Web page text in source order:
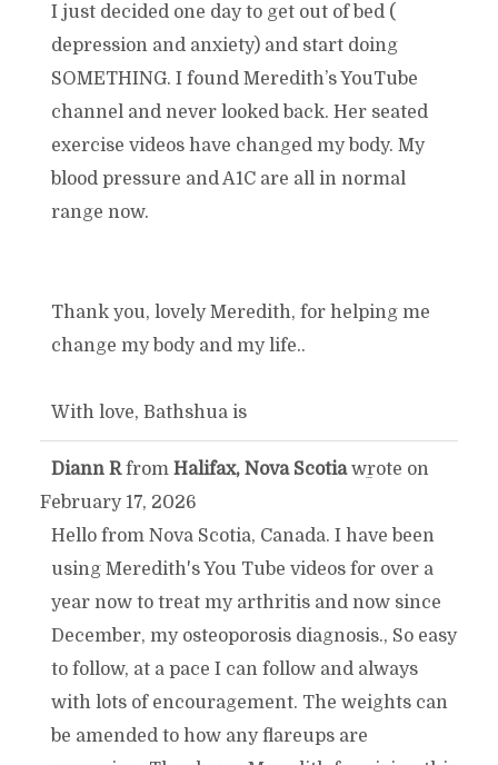
I just decided one day to get out of bed (
depression and anxiety) and start doing
SOMETHING. I found Meredith’s YouTube
channel and never looked back. Her seated
exercise videos have changed my body. My
blood pressure and A1C are all in normal
range now.
Thank you, lovely Meredith, for helping me
change my body and my life..
With love, Bathshua is
Diann Rfrom Halifax, Nova Scotia wrote on
February 17, 2026
Hello from Nova Scotia, Canada. I have been
using Meredith's You Tube videos for over a
year now to treat my arthritis and now since
December, my osteoporosis diagnosis., So easy
to follow, at a pace I can follow and always
with lots of encouragement. The weights can
be amended to how any flareups are
...TOGGLE
METABOX.